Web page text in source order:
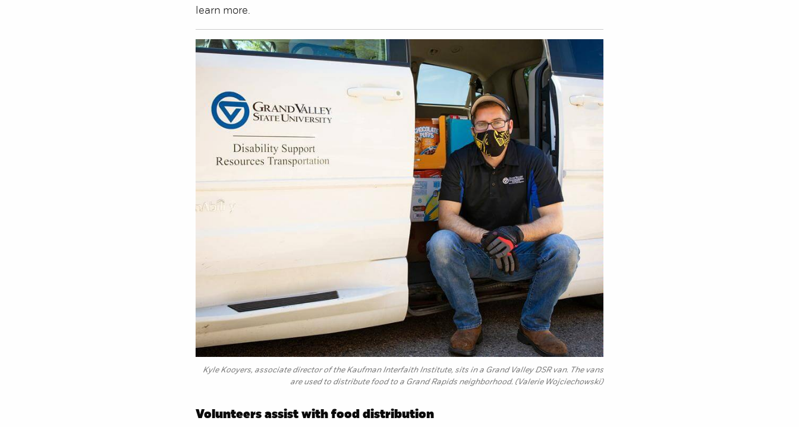
learn more.
Kyle Kooyers, associate director of the Kaufman Interfaith Institute, sits in a Grand Valley DSR van. The vans
are used to distribute food to a Grand Rapids neighborhood. (Valerie Wojciechowski)
Volunteers assist with food distribution